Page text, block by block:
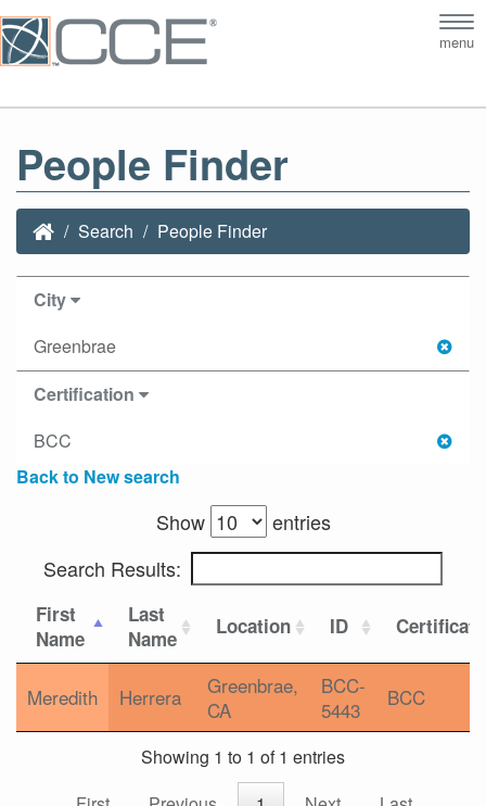
menu
People Finder
Search People Finder
City
Greenbrae
Certification
BCC
Back to New search
Show
entries
Search Results:
First
Name
Last
Name
Location ID
Meredith Herrera
Greenbrae,
CA
BCC-
5443
BCC
Showing 1 to 1 of 1 entries